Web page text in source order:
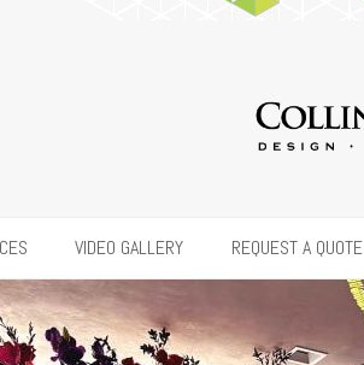
VIDEO GALLERY REQUEST A QUOTE